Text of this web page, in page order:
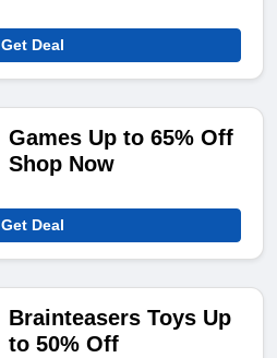
Get Deal
Games Up to 65% Off
Shop Now
Get Deal
Brainteasers Toys Up
to 50% Off